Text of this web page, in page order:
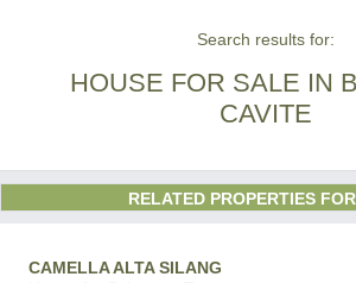
Search results for:
HOUSE FOR SALE IN
CAVITE
RELATED PROPERTIES
CAMELLA ALTA SILANG